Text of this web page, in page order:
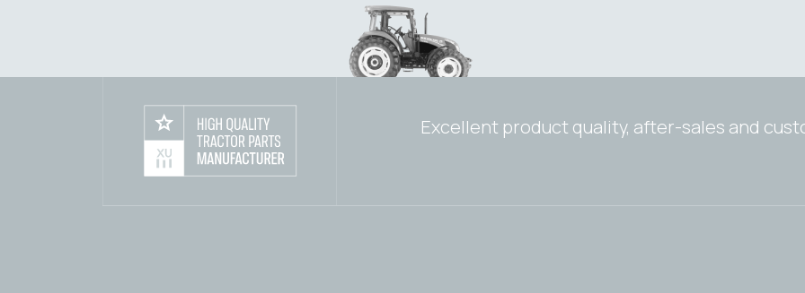
Excellent product quality, after-sales and